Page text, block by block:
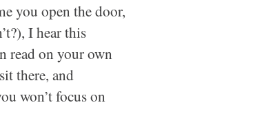
you open the door,
I hear this
read on your own
there, and
won’t focus on